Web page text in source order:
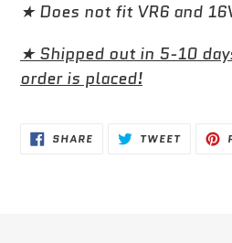
★ Does not fit VR6 and
★ Shipped out in 5-10
order is placed!
SHARESHARE TWEETTWEET